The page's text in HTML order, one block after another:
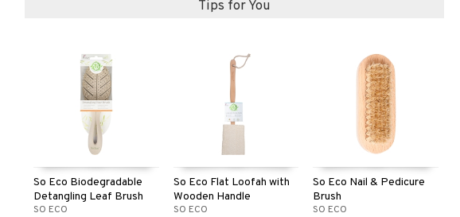
Tips for You
So Eco Biodegradable
Detangling Leaf Brush
SO ECO
So Eco Flat Loofah with
Wooden Handle
SO ECO
So Eco Nail & Pedicure
Brush
SO ECO